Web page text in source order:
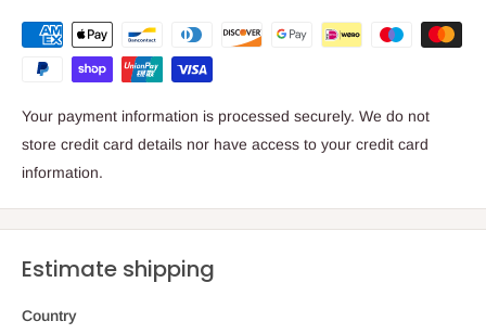
Your payment information is processed securely. We do not
store credit card details nor have access to your credit card
information.
Estimate shipping
Country